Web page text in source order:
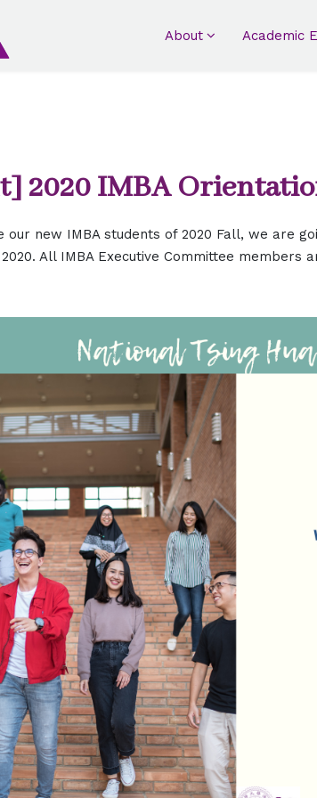
About Academic
2020 IMBA
our new IMBA students of 2020 Fall, we are
2020. All IMBA Executive Committee